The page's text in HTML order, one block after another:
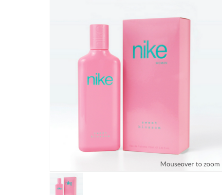
Mouseover to zoom